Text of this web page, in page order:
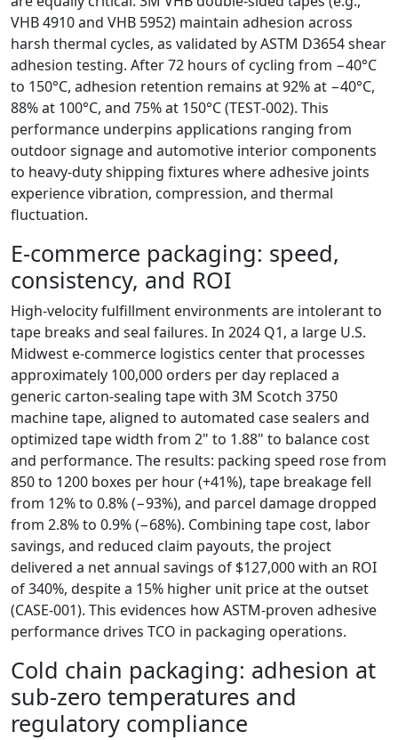
VHB 4910 and VHB 5952) maintain adhesion across
harsh thermal cycles, as validated by ASTM D3654 shear
adhesion testing. After 72 hours of cycling from −40°C
to 150°C, adhesion retention remains at 92% at −40°C,
88% at 100°C, and 75% at 150°C (TEST‑002). This
performance underpins applications ranging from
outdoor signage and automotive interior components
to heavy‑duty shipping fixtures where adhesive joints
experience vibration, compression, and thermal
fluctuation.
E‑commerce packaging: speed,
consistency, and ROI
High‑velocity fulfillment environments are intolerant to
tape breaks and seal failures. In 2024 Q1, a large U.S.
Midwest e‑commerce logistics center that processes
approximately 100,000 orders per day replaced a
generic carton‑sealing tape with 3M Scotch 3750
machine tape, aligned to automated case sealers and
optimized tape width from 2" to 1.88" to balance cost
and performance. The results: packing speed rose from
850 to 1200 boxes per hour (+41%), tape breakage fell
from 12% to 0.8% (−93%), and parcel damage dropped
from 2.8% to 0.9% (−68%). Combining tape cost, labor
savings, and reduced claim payouts, the project
delivered a net annual savings of $127,000 with an ROI
of 340%, despite a 15% higher unit price at the outset
(CASE‑001). This evidences how ASTM‑proven adhesive
performance drives TCO in packaging operations.
Cold chain packaging: adhesion at
sub‑zero temperatures and
regulatory compliance